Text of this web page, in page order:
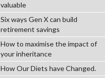
valuable
Six ways Gen X can build
retirement savings
How to maximise the impact of
your inheritance
How Our Diets have Changed.